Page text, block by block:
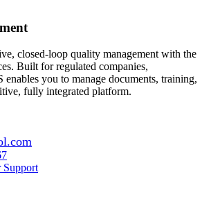
closed-loop quality management with the
Built for regulated companies,
enables you to manage documents, training,
fully integrated platform.
Support